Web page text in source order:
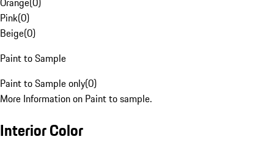
Pink(0)
Beige(0)
Paint to Sample
Paint to Sample only(0)
More Information on Paint to sample.
Interior Color